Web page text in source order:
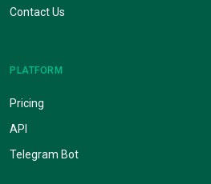
Contact Us
PLATFORM
Pricing
API
Telegram Bot